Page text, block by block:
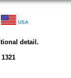
USA
detail.